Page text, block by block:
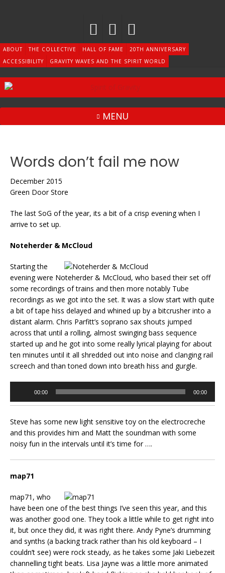
ABOUT THE COLLECTIVE HALL OF FAME
20TH ANNIVERSARY
ACCESSIBILITY
GRAVITY WAVES AND THE SPIRIT WORLD
MENU
Words don’t fail me now
December 2015
Green Door Store
The last SoG of the year, its a bit of a crisp evening when I
arrive to set up.
Noteherder & McCloud
Starting the
evening were Noteherder & McCloud, who based their set off
some recordings of trains and then more notably Tube
recordings as we got into the set. It was a slow start with quite
a bit of tape hiss delayed and whined up by a bitcrusher into a
distant alarm. Chris Parfitt’s soprano sax shouts jumped
across that until a rolling, almost swinging bass sequence
started up and he got into some really lyrical playing for about
ten minutes until it all shredded out into noise and clanging rail
screech and than toned down into breath hiss and gurgle.
00:00 00:00
Steve has some new light sensitive toy on the electrocreche
and this provides him and Matt the soundman with some
noisy fun in the intervals until it’s time for ….
map71
map71, who
have been one of the best things I’ve seen this year, and this
was another good one. They took a little while to get right into
it, but once they did, it was right there. Andy Pyne’s drumming
and synths (a backing track rather than his old keyboard – I
couldn’t see) were rock steady, as he takes some Jaki Liebezeit
channelling tight beats. Lisa Jayne was a little more animated